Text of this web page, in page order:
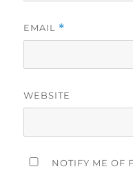
EMAIL *
WEBSITE
NOTIFY ME OF